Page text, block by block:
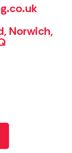
Norwich,